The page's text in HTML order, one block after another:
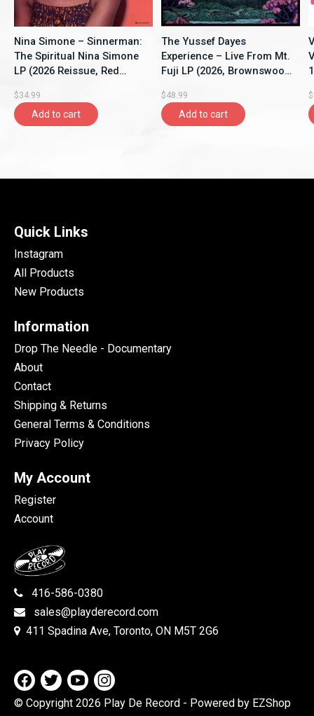
Nina Simone – Sinnerman:
The Spiritual Nina Simone
LP (2026 Reissue, Red
$34.99
Add to cart
The Yussef Dayes
Experience – Live From Mt.
Fuji LP (2026, Brownswood
$48.99
Add to cart
Quick Links
Instagram
All Products
New Products
Information
Drop The Needle - Documentary
About
Contact
Shipping & Returns
General Terms & Conditions
Privacy Policy
My Account
Register
Account
416-586-0380
sales@playderecord.com
411 Spadina Ave, Toronto, ON M5T 2G6
© Copyright 2026 Play De Record - Powered by EZShop